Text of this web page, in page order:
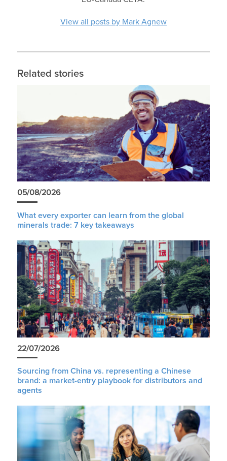
View all posts by Mark Agnew
Related stories
05/08/2026
What every exporter can learn from the global
minerals trade: 7 key takeaways
22/07/2026
Sourcing from China vs. representing a Chinese
brand: a market-entry playbook for distributors and
agents